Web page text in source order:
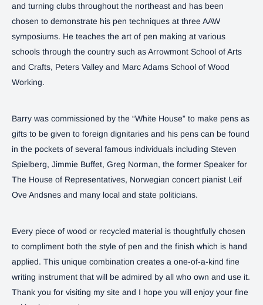
and turning clubs throughout the northeast and has been
chosen to demonstrate his pen techniques at three AAW
symposiums. He teaches the art of pen making at various
schools through the country such as Arrowmont School of Arts
and Crafts, Peters Valley and Marc Adams School of Wood
Working.
Barry was commissioned by the “White House” to make pens as
gifts to be given to foreign dignitaries and his pens can be found
in the pockets of several famous individuals including Steven
Spielberg, Jimmie Buffet, Greg Norman, the former Speaker for
The House of Representatives, Norwegian concert pianist Leif
Ove Andsnes and many local and state politicians.
Every piece of wood or recycled material is thoughtfully chosen
to compliment both the style of pen and the finish which is hand
applied. This unique combination creates a one-of-a-kind fine
writing instrument that will be admired by all who own and use it.
Thank you for visiting my site and I hope you will enjoy your fine